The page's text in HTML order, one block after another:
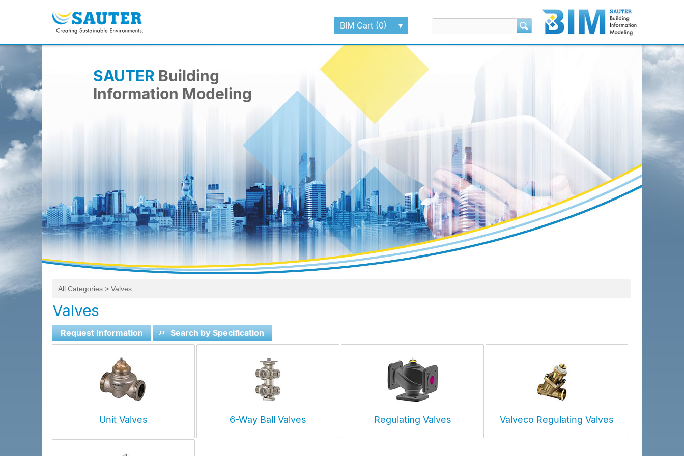
BIM Cart (0) ▾
SAUTER Building
Information Modeling
All Categories > Valves
Valves
Request Information Search by Specification
Unit Valves 6-Way Ball Valves Regulating Valves Valveco Regulating Valves